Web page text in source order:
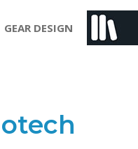
GEAR DESIGN